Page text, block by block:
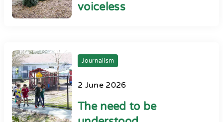
voiceless
Journalism
2 June 2026
The need to be